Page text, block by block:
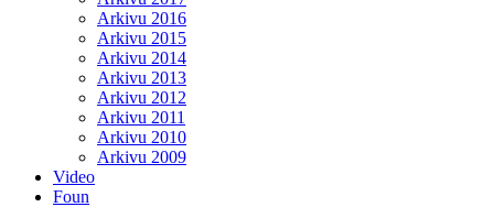
Arkivu 2016
Arkivu 2015
Arkivu 2014
Arkivu 2013
Arkivu 2012
Arkivu 2011
Arkivu 2010
Arkivu 2009
Video
Foun